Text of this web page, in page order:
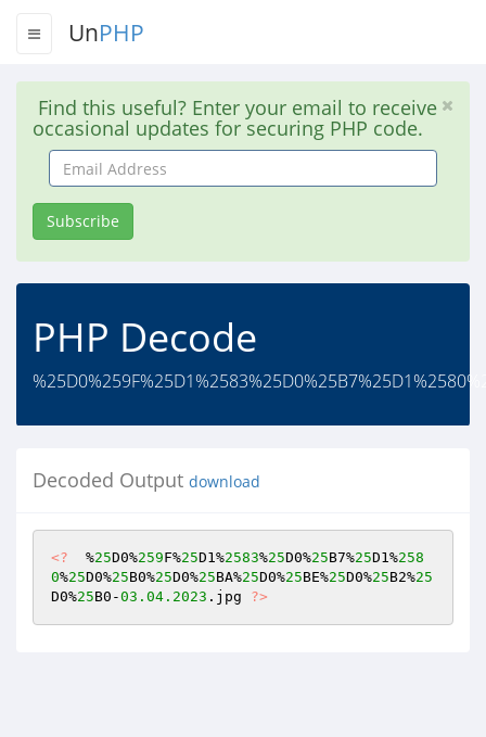
UnPHP
Find this useful? Enter your email to receive
occasional updates for securing PHP code.
Email
Address
Subscribe
PHP Decode
Decoded Output download
<?
  %
25D0%259F%25D1%2583%25D0%25B7%25D1%258
0%25D0%25B0%25D0%25BA%25D0%25BE%25D0%25B2%25
D0%25B0-03.04 .2023 .jpg ?>